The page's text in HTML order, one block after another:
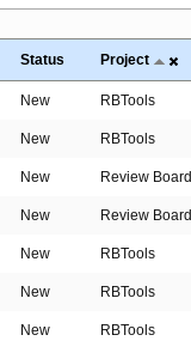
Status Project
New RBTools
New RBTools
New Review Board
New Review Board
New RBTools
New RBTools
New RBTools